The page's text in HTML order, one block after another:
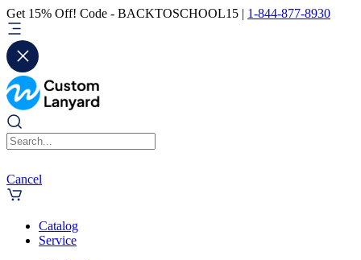
Get 15% Off! Code - BACKTOSCHOOL15 | 1-844-877-8930
Cancel
Catalog
Service